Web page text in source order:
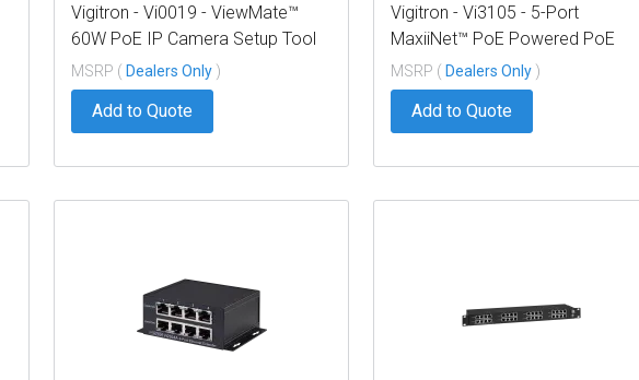
Vigitron - Vi0019 - ViewMate™
60W PoE IP Camera Setup Tool
MSRP ( Dealers Only )
Add to Quote
Vigitron - Vi3105 - 5-Port
MaxiiNet™ PoE Powered PoE
Switch, Extended UTP Uplink
MSRP ( Dealers Only )
Add to Quote